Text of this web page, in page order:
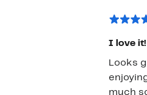
I love it!
Looks
much